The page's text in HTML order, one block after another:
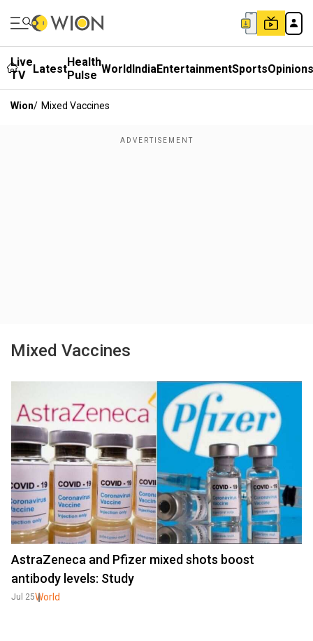
Live
TV
LatestHealth
Pulse WorldIndiaEntertainmentSportsOpinions
Wion/ Mixed Vaccines
Mixed Vaccines
AstraZeneca and Pfizer mixed shots boost
antibody levels: Study
Jul 25World